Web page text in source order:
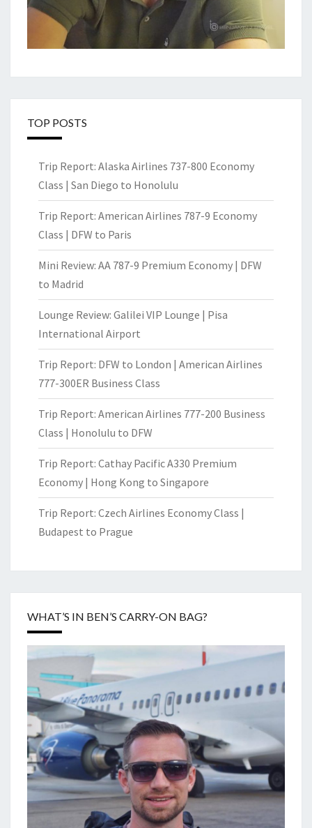
TOP POSTS
Trip Report: Alaska Airlines 737-800 Economy
Class | San Diego to Honolulu
Trip Report: American Airlines 787-9 Economy
Class | DFW to Paris
Mini Review: AA 787-9 Premium Economy | DFW
to Madrid
Lounge Review: Galilei VIP Lounge | Pisa
International Airport
Trip Report: DFW to London | American Airlines
777-300ER Business Class
Trip Report: American Airlines 777-200 Business
Class | Honolulu to DFW
Trip Report: Cathay Pacific A330 Premium
Economy | Hong Kong to Singapore
Trip Report: Czech Airlines Economy Class |
Budapest to Prague
WHAT’S IN BEN’S CARRY-ON BAG?